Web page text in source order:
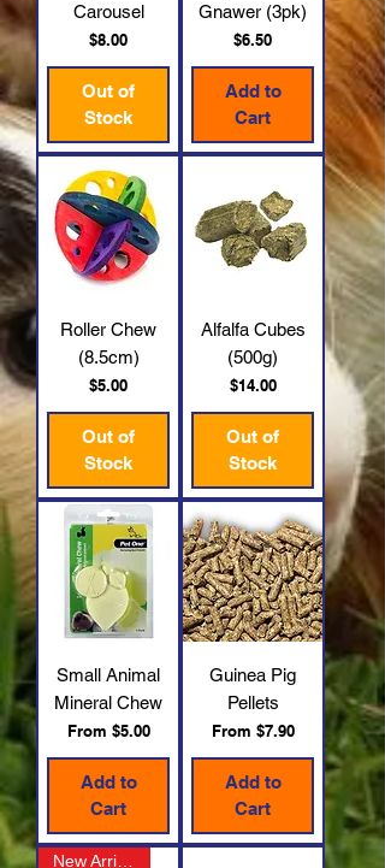
Carousel
Price
$8.00
Out of
Stock
Gnawer (3pk)
Price
$6.50
Add to
Cart
Roller Chew
(8.5cm)
Price
$5.00
Out of
Stock
Alfalfa Cubes
(500g)
Price
$14.00
Out of
Stock
Small Animal
Mineral Chew
From $5.00
Sale Price
Add to
Cart
Guinea Pig
Pellets
From $7.90
Sale Price
Add to
Cart
New Arrival